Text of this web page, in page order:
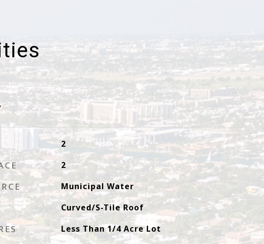
2
2
Municipal Water
Curved/S-Tile Roof
Less Than 1/4 Acre Lot